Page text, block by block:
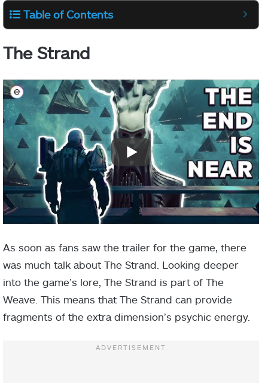
Table of Contents
The Strand
As soon as fans saw the trailer for the game, there
was much talk about The Strand. Looking deeper
into the game’s lore, The Strand is part of The
Weave. This means that The Strand can provide
fragments of the extra dimension’s psychic energy.